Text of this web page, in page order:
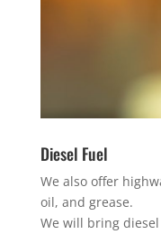
Diesel Fuel
We also offer
oil, and grease.
We will bring